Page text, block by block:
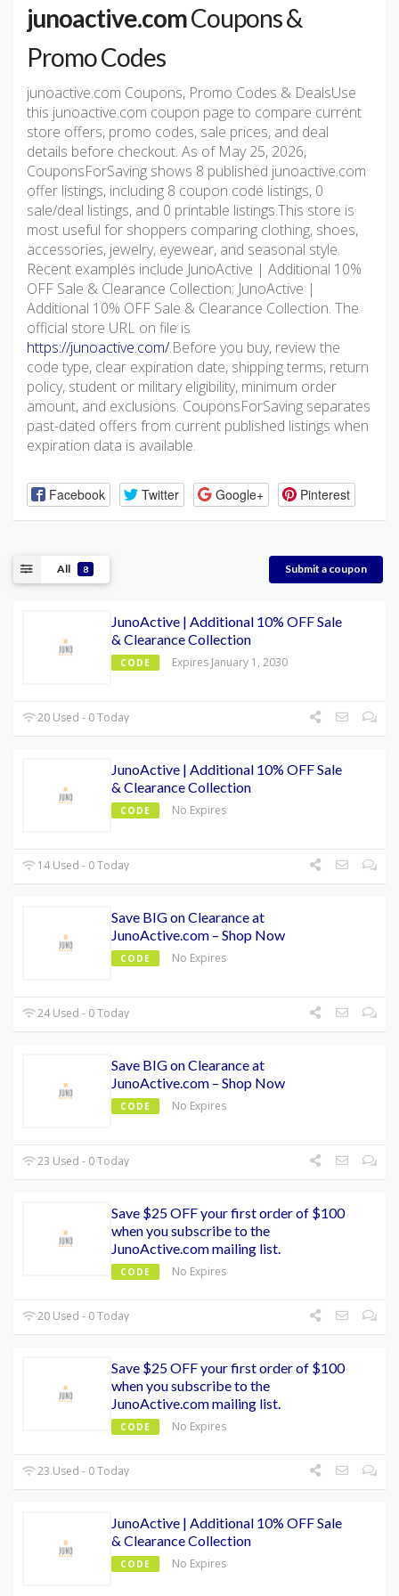
junoactive.comCoupons &
Promo Codes
junoactive.com Coupons, Promo Codes & DealsUse
this junoactive.com coupon page to compare current
store offers, promo codes, sale prices, and deal
details before checkout. As of May 25, 2026,
CouponsForSaving shows 8 published junoactive.com
offer listings, including 8 coupon code listings, 0
sale/deal listings, and 0 printable listings.This store is
most useful for shoppers comparing clothing, shoes,
accessories, jewelry, eyewear, and seasonal style.
Recent examples include JunoActive | Additional 10%
OFF Sale & Clearance Collection; JunoActive |
Additional 10% OFF Sale & Clearance Collection. The
official store URL on file is
https://junoactive.com/.Before you buy, review the
code type, clear expiration date, shipping terms, return
policy, student or military eligibility, minimum order
amount, and exclusions. CouponsForSaving separates
past-dated offers from current published listings when
expiration data is available.
Facebook Twitter Google+ Pinterest
All 8 Submit a coupon
JunoActive | Additional 10% OFF Sale
& Clearance Collection
CODE Expires January 1, 2030
20 Used - 0 Today
JunoActive | Additional 10% OFF Sale
& Clearance Collection
CODE No Expires
14 Used - 0 Today
Save BIG on Clearance at
JunoActive.com – Shop Now
CODE No Expires
24 Used - 0 Today
Save BIG on Clearance at
JunoActive.com – Shop Now
CODE No Expires
23 Used - 0 Today
Save $25 OFF your first order of $100
when you subscribe to the
JunoActive.com mailing list.
CODE No Expires
20 Used - 0 Today
Save $25 OFF your first order of $100
when you subscribe to the
JunoActive.com mailing list.
CODE No Expires
23 Used - 0 Today
JunoActive | Additional 10% OFF Sale
& Clearance Collection
CODE No Expires